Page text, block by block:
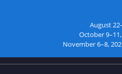
August
October
November 6–8,